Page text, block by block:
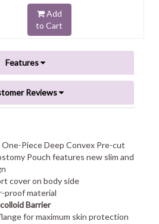
Add
to Cart
Features
Reviews
Piece Deep Convex Pre-cut
Pouch features new slim and
cover on body side
proof material
Barrier
for maximum skin protection